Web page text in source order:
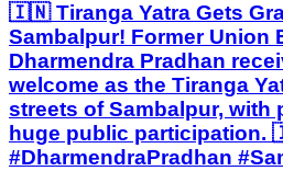
🇮🇳 Tiranga Yatra Gets
Sambalpur! Former Union
Dharmendra Pradhan
welcome as the Tiranga
streets of Sambalpur, with
huge public participation.
#DharmendraPradhan